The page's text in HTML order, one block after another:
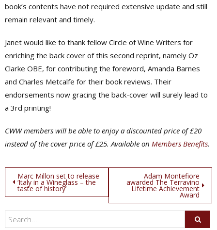
book’s contents have not required extensive update and still
remain relevant and timely.
Janet would like to thank fellow Circle of Wine Writers for
enriching the back cover of this second reprint, namely Oz
Clarke OBE, for contributing the foreword, Amanda Barnes
and Charles Metcalfe for their book reviews. Their
endorsements now gracing the back-cover will surely lead to
a 3rd printing!
CWW members will be able to enjoy a discounted price of £20
instead of the cover price of £25. Available on Members Benefits.
Post
navigation
Marc Millon set to release
‘Italy in a Wineglass – the
taste of history’
Adam Montefiore
awarded The Terravino
Lifetime Achievement
Award